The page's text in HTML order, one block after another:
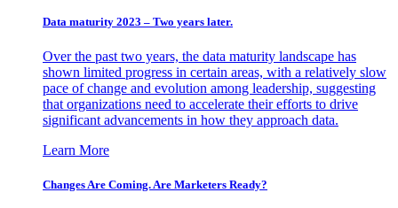
Data maturity 2023 – Two years later.
Over the past two years, the data maturity landscape has
shown limited progress in certain areas, with a relatively slow
pace of change and evolution among leadership, suggesting
that organizations need to accelerate their efforts to drive
significant advancements in how they approach data.
Learn More
Changes Are Coming. Are Marketers Ready?